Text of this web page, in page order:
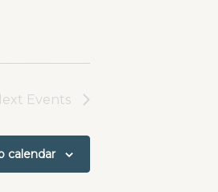
Events
calendar